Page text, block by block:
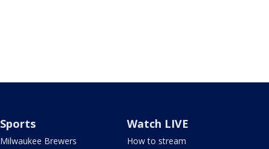
Sports
Milwaukee Brewers
Watch LIVE
How to stream